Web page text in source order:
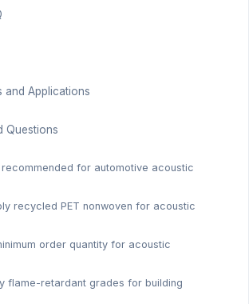
and Applications
Questions
recommended for automotive acoustic
recycled PET nonwoven for acoustic
order quantity for acoustic
flame-retardant grades for building